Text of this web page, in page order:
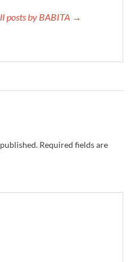
posts by BABITA →
Required fields are